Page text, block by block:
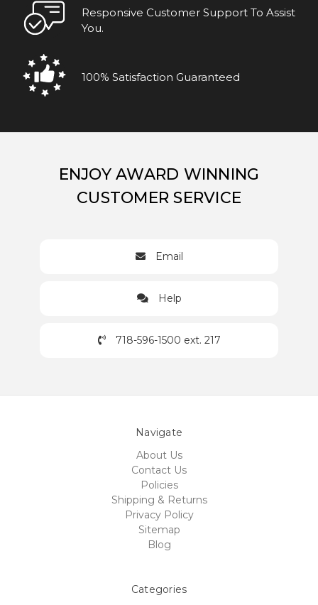
Responsive Customer Support To Assist
You.
100% Satisfaction Guaranteed
ENJOY AWARD WINNING
CUSTOMER SERVICE
Email
Help
718-596-1500 ext. 217
Navigate
About Us
Contact Us
Policies
Shipping & Returns
Privacy Policy
Sitemap
Blog
Categories